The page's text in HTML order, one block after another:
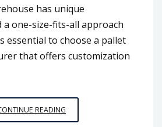
has unique
a one-size-fits-all approach
essential to choose a pallet
that offers customization
READING
A